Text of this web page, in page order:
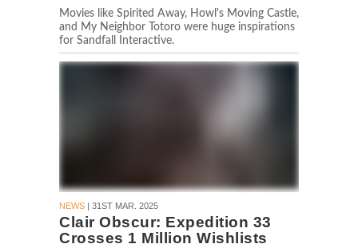
Movies like Spirited Away, Howl's Moving Castle,
and My Neighbor Totoro were huge inspirations
for Sandfall Interactive.
NEWS | 31ST MAR. 2025
Clair Obscur: Expedition 33
Crosses 1 Million Wishlists